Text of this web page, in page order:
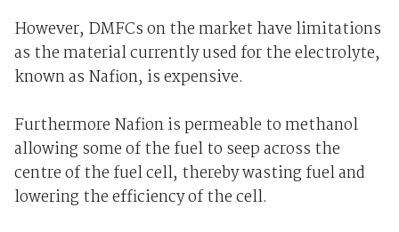
However, DMFCs on the market have limitations
as the material currently used for the electrolyte,
known as Nafion, is expensive.
Furthermore Nafion is permeable to methanol
allowing some of the fuel to seep across the
centre of the fuel cell, thereby wasting fuel and
lowering the efficiency of the cell.